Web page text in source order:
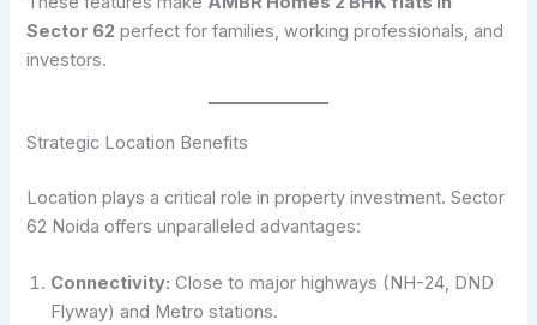
Sector 62 perfect for families, working professionals, and
investors.
Strategic Location Benefits
Location plays a critical role in property investment. Sector
62 Noida offers unparalleled advantages:
Connectivity: Close to major highways (NH-24, DND
Flyway) and Metro stations.